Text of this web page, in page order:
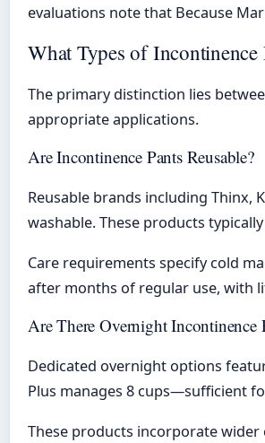
evaluations note that Because
What Types of Incontinence
The primary distinction lies
appropriate applications.
Are Incontinence Pants Reusable?
Reusable brands including Thinx,
washable. These products
Care requirements specify cold
after months of regular use, with
Are There Overnight Incontinence
Dedicated overnight options
Plus manages 8 cups—sufficient
These products incorporate